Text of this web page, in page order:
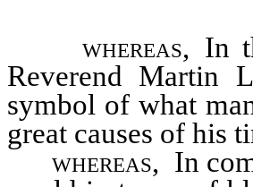
whereas, In
Reverend Martin
symbol of what
great causes of his
whereas, In